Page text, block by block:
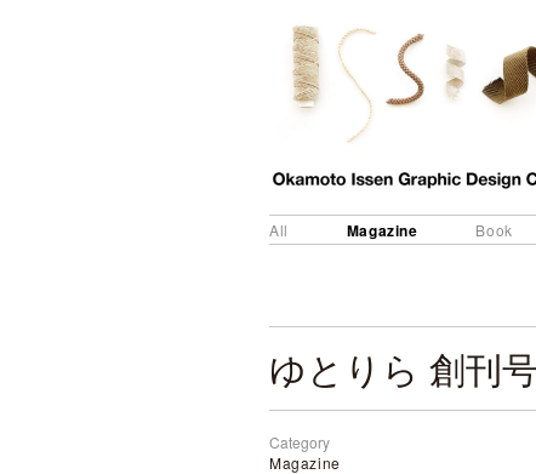
All Magazine Book
ゆとりら 創刊号
Category
Magazine